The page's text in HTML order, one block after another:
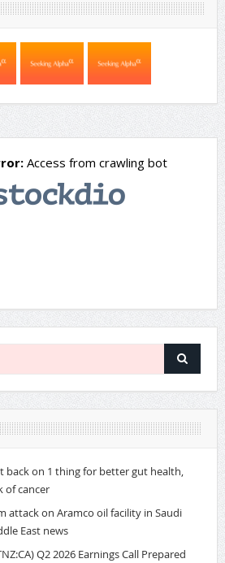
back on 1 thing for better gut health,
of cancer
attack on Aramco oil facility in Saudi
East news
Q2 2026 Earnings Call Prepared